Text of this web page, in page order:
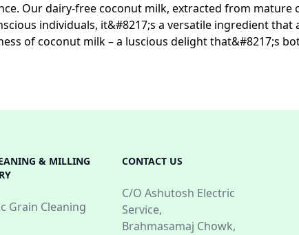
Our dairy-free coconut milk, extracted from mature
individuals, it&#8217;s a versatile ingredient that
of coconut milk – a luscious delight that&#8217;s
& MILLING
Grain Cleaning
CONTACT US
C/O Ashutosh Electric
Service,
Brahmasamaj Chowk,